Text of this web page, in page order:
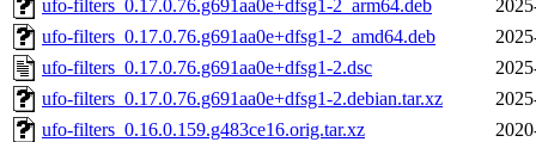
ufo-filters_0.17.0.76.g691aa0e+dfsg1-2_arm64.deb
ufo-filters_0.17.0.76.g691aa0e+dfsg1-2_amd64.deb
ufo-filters_0.17.0.76.g691aa0e+dfsg1-2.dsc
ufo-filters_0.17.0.76.g691aa0e+dfsg1-2.debian.tar.xz
ufo-filters_0.16.0.159.g483ce16.orig.tar.xz